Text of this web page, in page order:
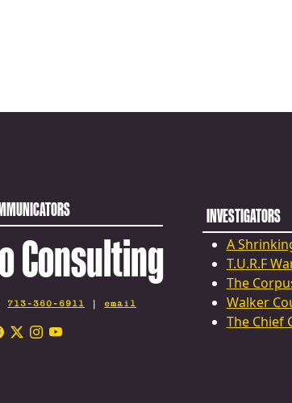
Consulting
713-360-6911 | email
INVESTIGATORS
A
T.U.R.F
The
Walker
The Chief